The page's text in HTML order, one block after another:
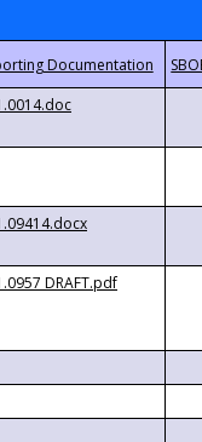
DRAFT.pdf